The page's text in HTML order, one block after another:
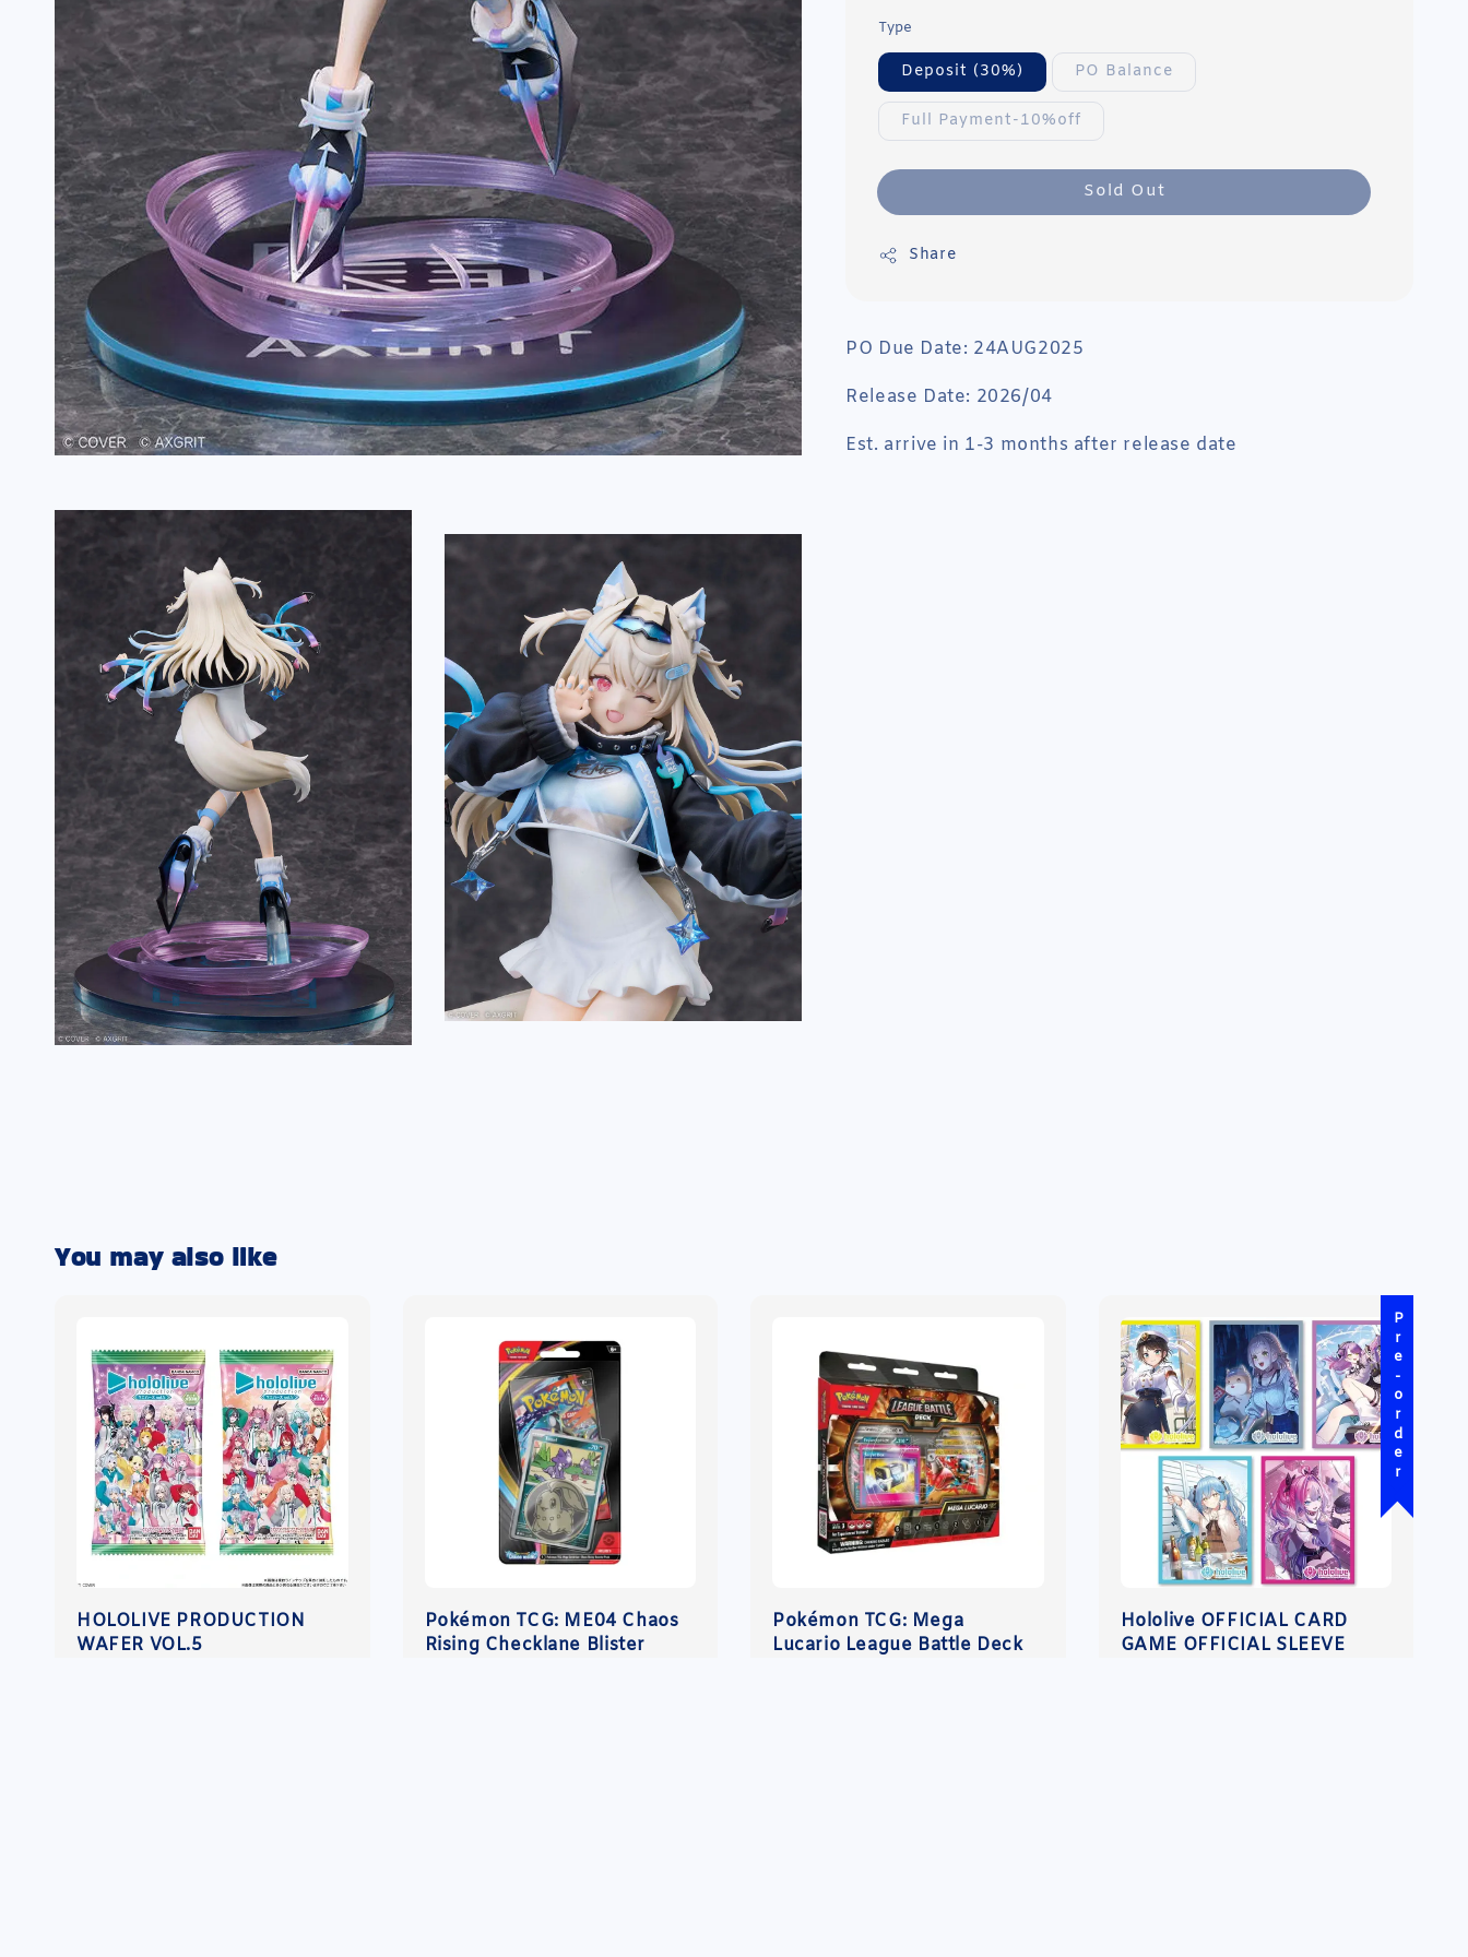
Type
Deposit (30%) PO Balance
Full Payment-10%off
Sold Out
Share
PO Due Date: 24AUG2025
Release Date: 2026/04
Est. arrive in 1-3 months after release date
You may also like
HOLOLIVE PRODUCTION
WAFER VOL.5
Pokémon TCG: ME04 Chaos
Rising Checklane Blister
Pokémon TCG: Mega
Lucario League Battle Deck
Pre-order
Hololive OFFICIAL CARD
GAME OFFICIAL SLEEVE